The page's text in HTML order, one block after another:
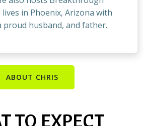
lives in Phoenix, Arizona with
proud husband, and father.
ABOUT CHRIS
TO EXPECT